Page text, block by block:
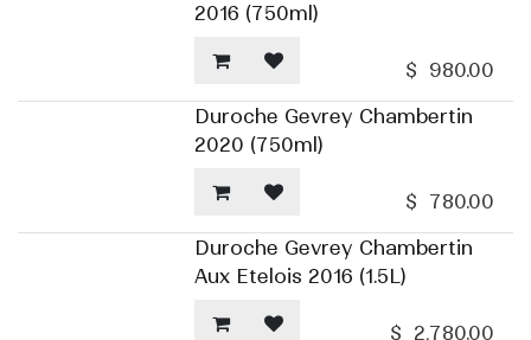
2016 (750ml)
$ 980.00
Duroche Gevrey Chambertin
2020 (750ml)
$ 780.00
Duroche Gevrey Chambertin
Aux Etelois 2016 (1.5L)
$ 2,780.00